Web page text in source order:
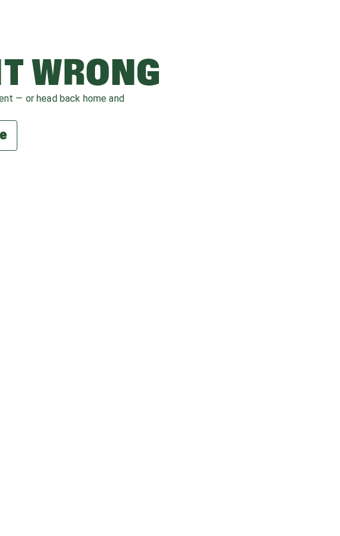
WRONG
— or head back home and